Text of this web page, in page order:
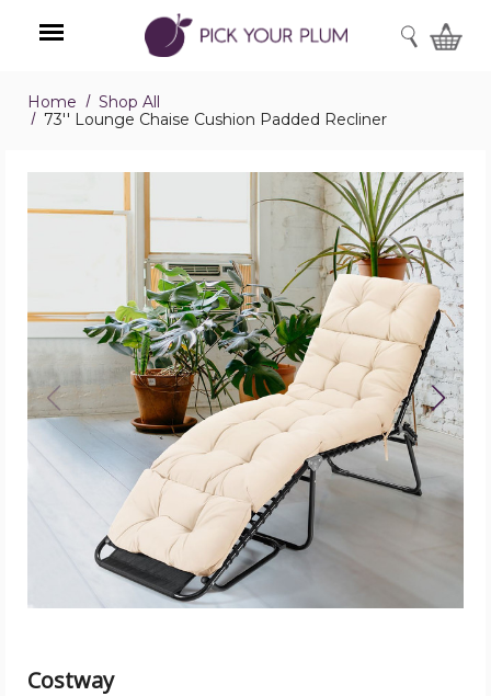
Menu
SEARCH
Home
Shop All
73'' Lounge Chaise Cushion Padded Recliner
73''
Lounge
Chaise
Cushion
Padded
Recliner
product
image
Costway